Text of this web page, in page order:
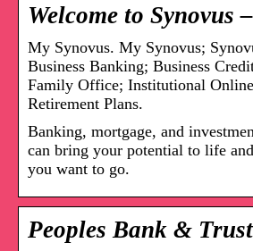
Welcome to Synovus
My Synovus. My Synovus;
Business Banking; Business
Family Office; Institutional
Retirement Plans.
Banking, mortgage, and
can bring your potential to life
you want to go.
Peoples Bank & Trust